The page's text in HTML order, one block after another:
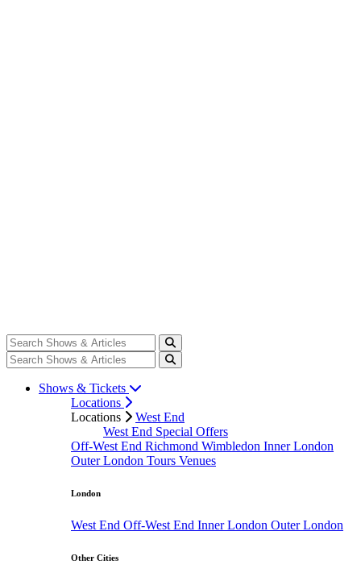
Shows & Tickets
Locations
Locations
West End
West End Special Offers
Off-West End Richmond Wimbledon Inner London
Outer London Tours Venues
London
West End Off-West End Inner London Outer London
Other Cities